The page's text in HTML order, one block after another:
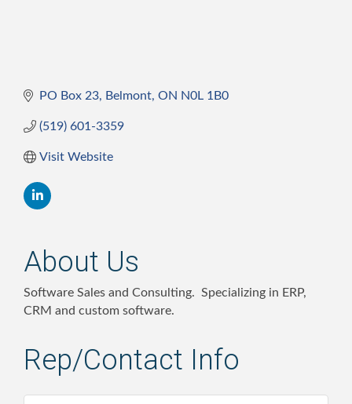
PO Box 23 Belmont ON N0L 1B0
(519) 601-3359
Visit Website
About Us
Software Sales and Consulting. Specializing in ERP,
CRM and custom software.
Rep/Contact Info